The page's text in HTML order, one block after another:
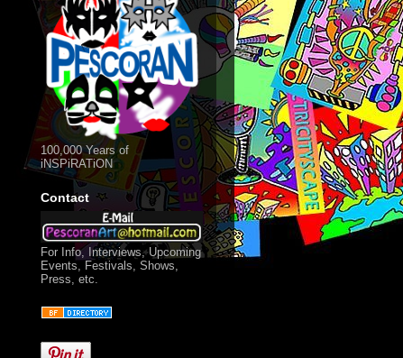
100,000 Years of
iNSPiRATiON
Contact
For Info, Interviews, Upcoming
Events, Festivals, Shows,
Press, etc.